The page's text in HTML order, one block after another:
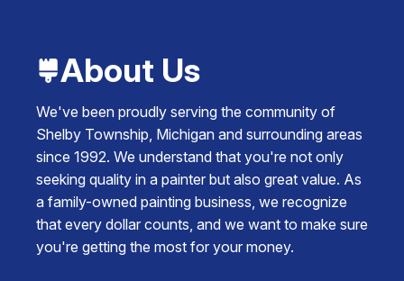
About Us
We've been proudly serving the community of
Shelby Township, Michigan and surrounding areas
since 1992. We understand that you're not only
seeking quality in a painter but also great value. As
a family-owned painting business, we recognize
that every dollar counts, and we want to make sure
you're getting the most for your money.